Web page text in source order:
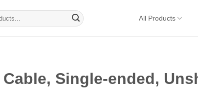
All Products
Cable, Single-ended,